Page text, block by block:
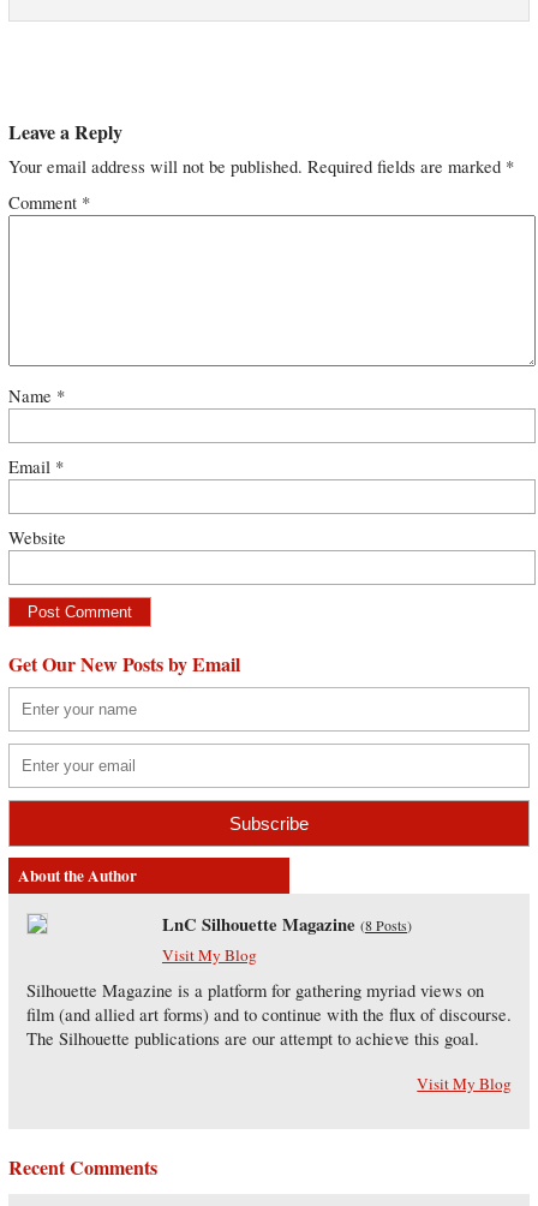
Leave a Reply
Your email address will not be published. Required fields are marked *
Comment *
Name *
Email *
Website
Get Our New Posts by Email
About the Author
LnC Silhouette Magazine (8 Posts)
Visit My Blog
Silhouette Magazine is a platform for gathering myriad views on
film (and allied art forms) and to continue with the flux of discourse.
The Silhouette publications are our attempt to achieve this goal.
Visit My Blog
Recent Comments